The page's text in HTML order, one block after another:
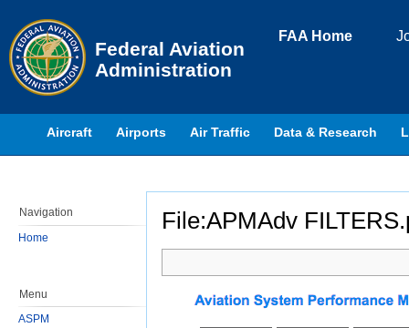
File:APMAdv
FAA Home
Federal Aviation
Administration
Aircraft Airports Air Traffic Data & Research
Navigation
Home
Menu
ASPM